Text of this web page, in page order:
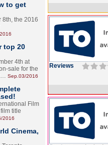
to get
8th, the 2016
top 20
4th at
sale for the
Sep.03/2016
Film
title
2016
Cinema,
Reviews